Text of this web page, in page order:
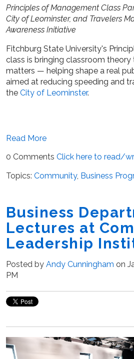
Principles of Management Class
City of Leominster, and Travelers
Awareness Initiative
Fitchburg State University's
class is bringing classroom
matters — helping shape a real
aimed at reducing speeding and
the City of Leominster.
Read More
0 Comments Click here to read/
Topics: Community, Business
Business
Lectures at
Leadership
Posted by Andy Cunningham on
PM